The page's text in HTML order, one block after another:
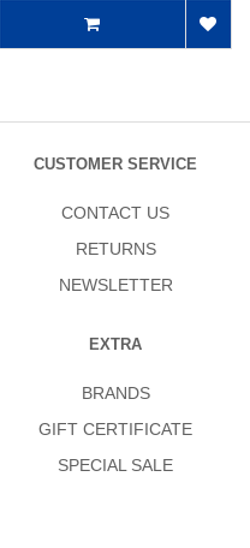
CUSTOMER SERVICE
CONTACT US
RETURNS
NEWSLETTER
EXTRA
BRANDS
GIFT CERTIFICATE
SPECIAL SALE